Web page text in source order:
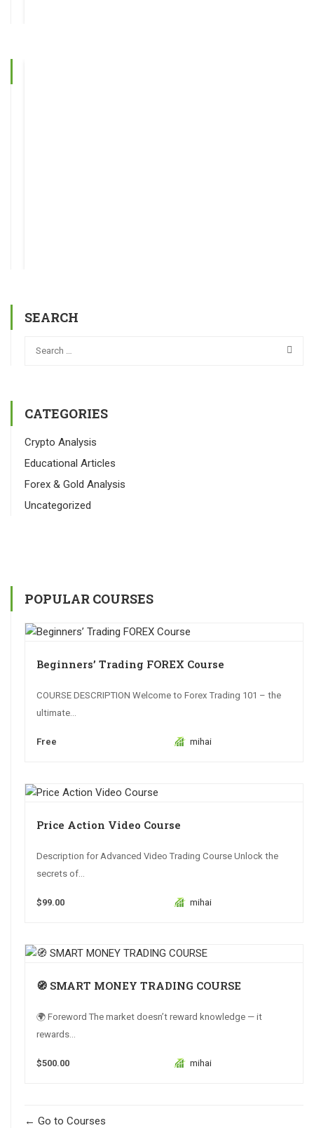
SEARCH
CATEGORIES
Crypto Analysis
Educational Articles
Forex & Gold Analysis
Uncategorized
POPULAR COURSES
Beginners’ Trading FOREX Course
COURSE DESCRIPTION Welcome to Forex Trading 101 – the
ultimate...
Free mihai
Price Action Video Course
Description for Advanced Video Trading Course Unlock the
secrets of...
$99.00 mihai
🧭 SMART MONEY TRADING COURSE
🌍 Foreword The market doesn’t reward knowledge — it
rewards...
$500.00 mihai
Go to Courses